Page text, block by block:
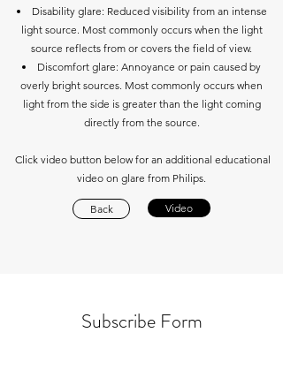
Disability glare: Reduced visibility from an intense
light source. Most commonly occurs when the light
source reflects from or covers the field of view.
Discomfort glare: Annoyance or pain caused by
overly bright sources. Most commonly occurs when
light from the side is greater than the light coming
directly from the source.
Click video button below for an additional educational
video on glare from Philips.
Back Video
Subscribe Form